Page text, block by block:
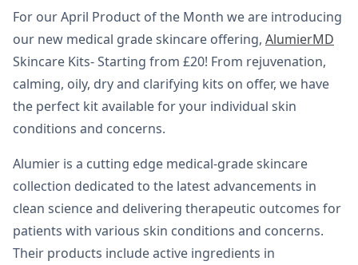
For our April Product of the Month we are introducing
our new medical grade skincare offering, AlumierMD
Skincare Kits- Starting from £20! From rejuvenation,
calming, oily, dry and clarifying kits on offer, we have
the perfect kit available for your individual skin
conditions and concerns.
Alumier is a cutting edge medical-grade skincare
collection dedicated to the latest advancements in
clean science and delivering therapeutic outcomes for
patients with various skin conditions and concerns.
Their products include active ingredients in